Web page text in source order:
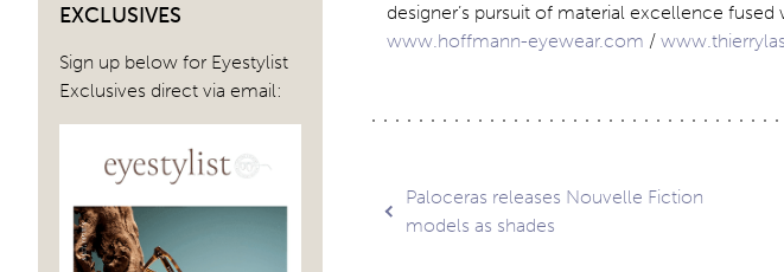
EXCLUSIVES
Sign up below for Eyestylist
Exclusives direct via email:
designer’s pursuit of material excellence
www.hoffmann-eyewear.com /
Post
Paloceras releases Nouvelle Fiction
models as shades